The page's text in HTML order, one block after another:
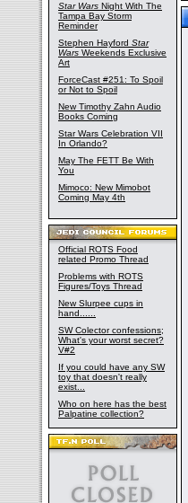
Star Wars Night With The
Tampa Bay Storm
Reminder
Stephen Hayford Star
Wars Weekends Exclusive
Art
ForceCast #251: To Spoil
or Not to Spoil
New Timothy Zahn Audio
Books Coming
Star Wars Celebration VII
In Orlando?
May The FETT Be With
You
Mimoco: New Mimobot
Coming May 4th
Official ROTS Food
related Promo Thread
Problems with ROTS
Figures/Toys Thread
New Slurpee cups in
hand......
SW Colector confessions;
What's your worst secret?
V#2
If you could have any SW
toy that doesn't really
exist...
Who on here has the best
Palpatine collection?